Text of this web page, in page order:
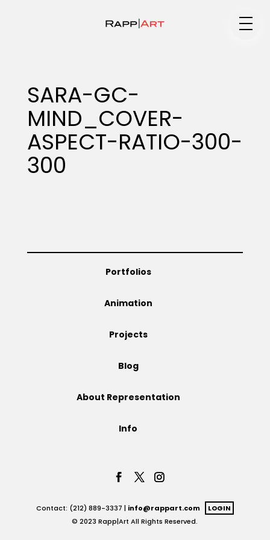
Specialty
Portfolios
SARA-GC-
MIND_COVER-
ASPECT-RATIO-300-
300
Portfolios
Animation
Projects
Blog
About Representation
Info
Contact: (212) 889-3337 | info@rappart.com
LOGIN
© 2023 Rapp|Art All Rights Reserved.